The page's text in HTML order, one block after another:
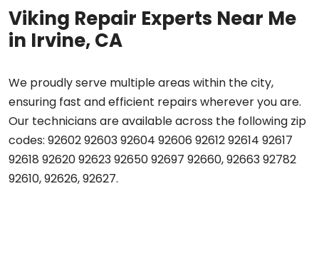
Viking Repair Experts Near Me
in Irvine, CA
We proudly serve multiple areas within the city,
ensuring fast and efficient repairs wherever you are.
Our technicians are available across the following zip
codes: 92602 92603 92604 92606 92612 92614 92617
92618 92620 92623 92650 92697 92660, 92663 92782
92610, 92626, 92627.